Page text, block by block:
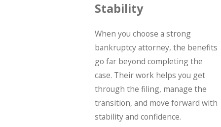
Stability
When you choose a strong
bankruptcy attorney, the benefits
go far beyond completing the
case. Their work helps you get
through the filing, manage the
transition, and move forward with
stability and confidence.